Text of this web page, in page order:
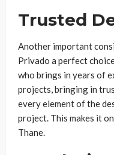
Trusted
Another important
Privado a perfect
who brings in years of
projects, bringing in
every element of the
project. This makes it
Thane.